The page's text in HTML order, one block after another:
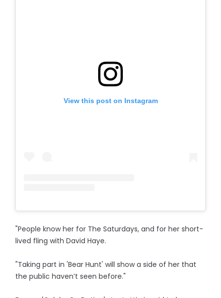
View this post on Instagram
"People know her for The Saturdays, and for her short-
lived fling with David Haye.
"Taking part in 'Bear Hunt' will show a side of her that
the public haven’t seen before."